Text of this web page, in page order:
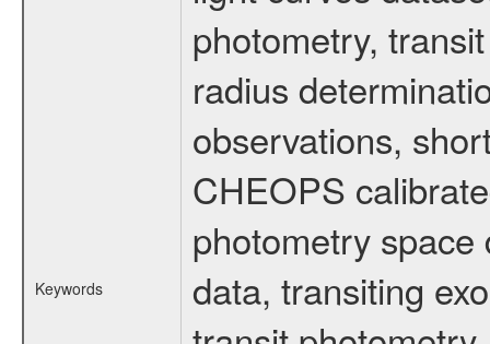
Keywords
photometry,
radius
observations,
CHEOPS
photometry
data, transiting